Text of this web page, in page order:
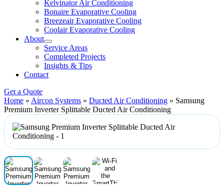
Kelvinator Air Conditioning
Bonaire Evaporative Cooling
Breezeair Evaporative Cooling
Coolair Evaporative Cooling
About
Service Areas
Completed Projects
Insights & Tips
Contact
Get a Quote
Home » Aircon Systems » Ducted Air Conditioning » Samsung
Premium Inverter Splittable Ducted Air Conditioning